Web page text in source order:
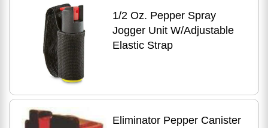
1/2 Oz. Pepper Spray
Jogger Unit W/Adjustable
Elastic Strap
Eliminator Pepper Canister